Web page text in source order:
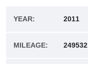
YEAR: 2011
MILEAGE: 249532